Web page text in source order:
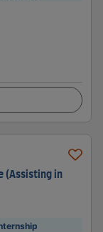
(Assisting in